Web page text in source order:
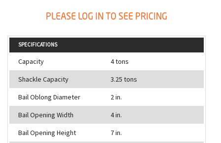
PLEASE LOG IN TO SEE PRICING
SPECIFICATIONS
Capacity
4 tons
Shackle Capacity
3.25 tons
Bail Oblong Diameter
2 in.
Bail Opening Width
4 in.
Bail Opening Height
7 in.